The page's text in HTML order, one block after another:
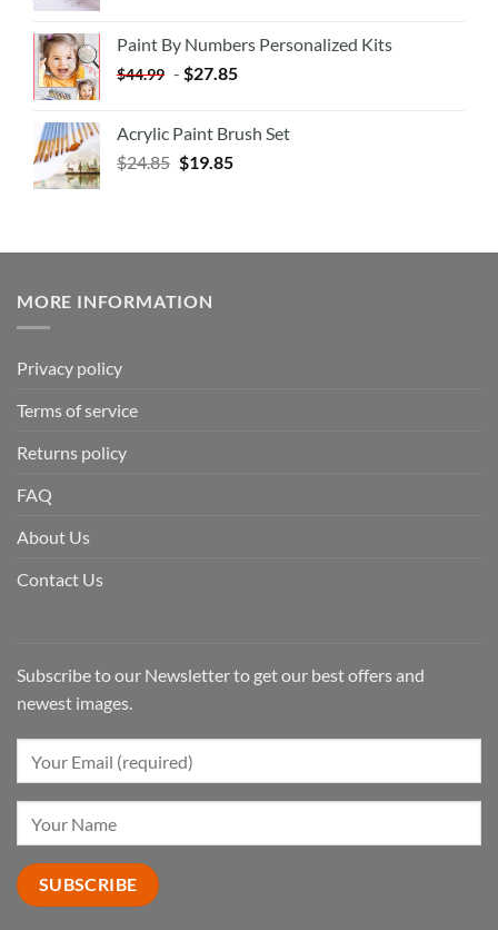
Paint By Numbers Personalized Kits
$44.99 - $27.85
Acrylic Paint Brush Set
$24.85 $19.85
MORE INFORMATION
Privacy policy
Terms of service
Returns policy
FAQ
About Us
Contact Us
Subscribe to our Newsletter to get our best offers and
newest images.